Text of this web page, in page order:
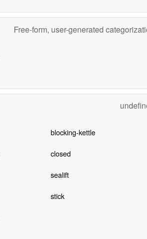
Free-form, user-generated
blocking-kettle
closed
sealift
stick